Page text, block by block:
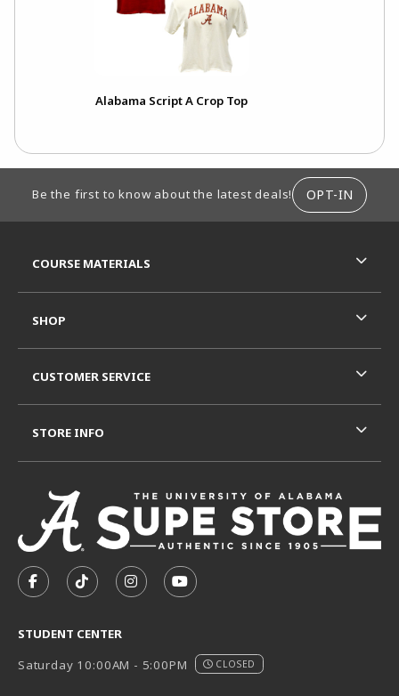
Alabama Script A Crop Top
Be the first to know about the latest deals! OPT-IN
FOLLOW US ON FACEBOOK (OPENS IN A NEW TAB)
FOLLOW US ON TIKTOK (OPENS IN A NEW
FOLLOW US ON INSTAGRAM
SUBSCRIBE TO US ON
STUDENT CENTER
Saturday 10:00AM - 5:00PM
CLOSED
COURSE MATERIALS
SHOP
CUSTOMER SERVICE
STORE INFO